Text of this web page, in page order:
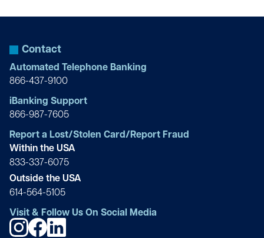
Contact
Automated Telephone Banking
866-437-9100
iBanking Support
866-987-7605
Report a Lost/Stolen Card/Report Fraud
Within the USA
833-337-6075
Outside the USA
614-564-5105
Visit & Follow Us On Social Media